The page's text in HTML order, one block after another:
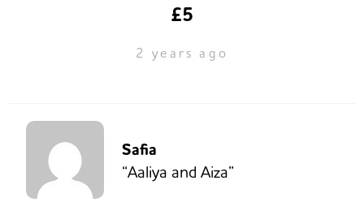
£5
2 years ago
Safia
“Aaliya and Aiza”